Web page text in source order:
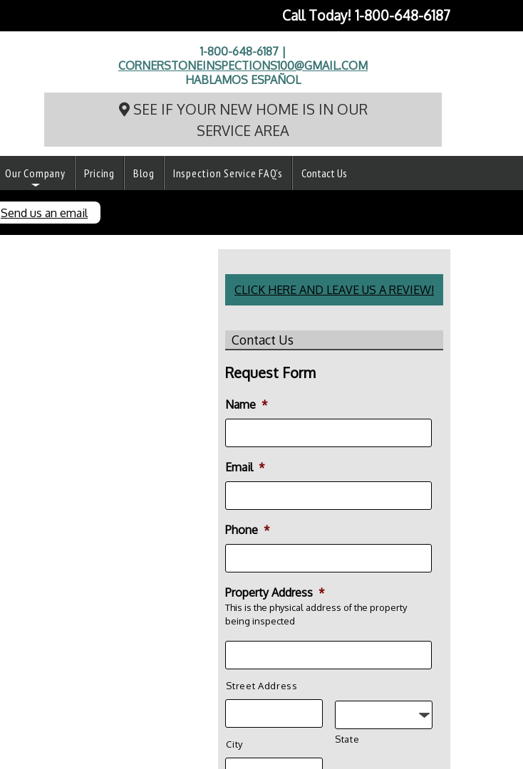
Call Today! 1-800-648-6187
1-800-648-6187 |
CORNERSTONEINSPECTIONS100@GMAIL.COM
HABLAMOS ESPAÑOL
SEE IF YOUR NEW HOME IS IN OUR
SERVICE AREA
Our Company Pricing Blog Inspection Service FAQ’s Contact Us
Send us an email
CLICK HERE AND LEAVE US A REVIEW!
Contact Us
Request Form
Name *
Email *
Phone *
Property Address *
This is the physical address of the property
being inspected
Street Address
City State